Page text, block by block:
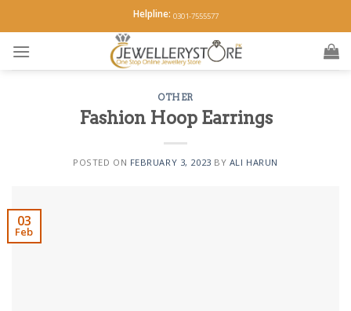
to
content
Helpline: 0301-7555577
OTHER
Fashion Hoop Earrings
POSTED ON FEBRUARY 3, 2023 BY ALI HARUN
03
Feb